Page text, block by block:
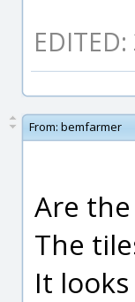
From: bemfarmer
Are
The
It